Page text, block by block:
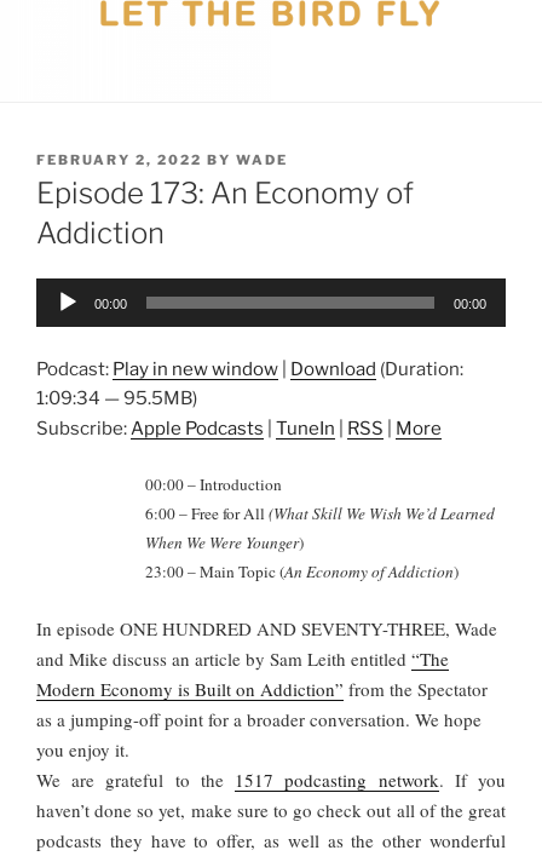
POSTED
ON
FEBRUARY 2, 2022 BY WADE
Episode 173: An Economy of
Addiction
Audio
00:00 00:00
Podcast: Play in new window Download (Duration:
1:09:34 — 95.5MB)
Subscribe:Apple Podcasts TuneIn RSS More
00:00 – Introduction
6:00 – Free for All (What Skill We Wish We’d Learned
When We Were Younger)
23:00– Main Topic (An Economy of Addiction)
In episode ONE HUNDRED AND SEVENTY-THREE, Wade
and Mike discuss an article by Sam Leith entitled “The
Modern Economy is Built on Addiction” from the Spectator
as a jumping-off point for a broader conversation. We hope
you enjoy it.
We are grateful to the 1517 podcasting network. If you
haven’t done so yet, make sure to go check out all of the great
podcasts they have to offer, as well as the other wonderful